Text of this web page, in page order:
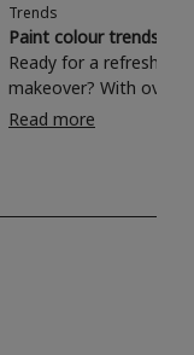
Trends
Paint colour trends
Ready for a refreshing
makeover? With over
colours to choose
shade? Whether you're looking for a
Read more